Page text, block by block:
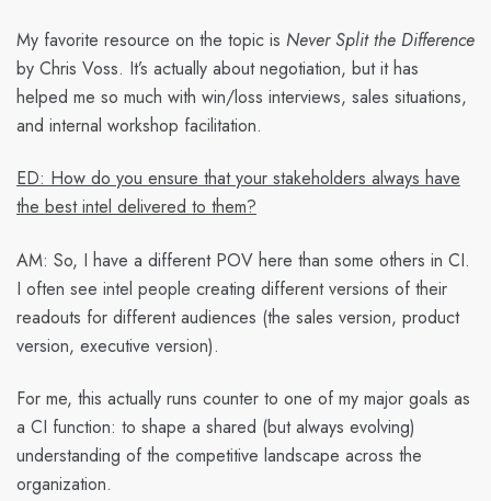
My favorite resource on the topic is Never Split the Difference
by Chris Voss. It’s actually about negotiation, but it has
helped me so much with win/loss interviews, sales situations,
and internal workshop facilitation.
ED: How do you ensure that your stakeholders always have
the best intel delivered to them?
AM: So, I have a different POV here than some others in CI.
I often see intel people creating different versions of their
readouts for different audiences (the sales version, product
version, executive version).
For me, this actually runs counter to one of my major goals as
a CI function: to shape a shared (but always evolving)
understanding of the competitive landscape across the
organization.